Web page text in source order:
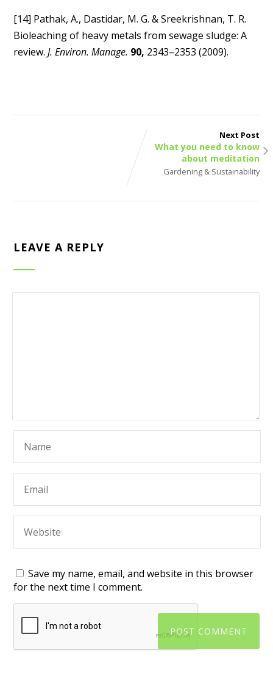
[14] Pathak, A., Dastidar, M. G. & Sreekrishnan, T. R.
Bioleaching of heavy metals from sewage sludge: A
review. J. Environ. Manage. 90, 2343–2353 (2009).
Next Post
What you need to know
about meditation
Gardening & Sustainability
LEAVE A REPLY
Save my name, email, and website in this browser
for the next time I comment.